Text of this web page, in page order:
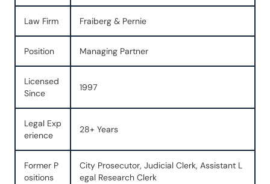
Law Firm Fraiberg & Pernie
Position Managing Partner
Licensed
Since
1997
Legal Exp
erience
28+ Years
Former P
ositions
City Prosecutor, Judicial Clerk, Assistant L
egal Research Clerk